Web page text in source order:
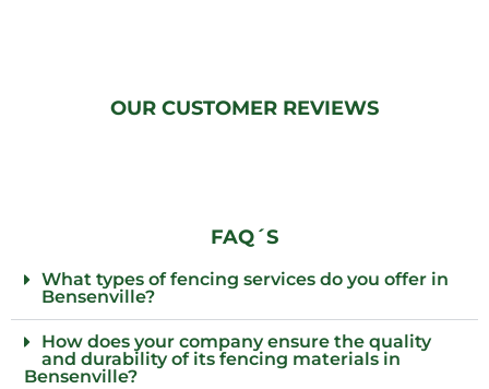
OUR CUSTOMER REVIEWS
FAQ´S
What types of fencing services do you offer in
Bensenville?
How does your company ensure the quality
and durability of its fencing materials in
Bensenville?